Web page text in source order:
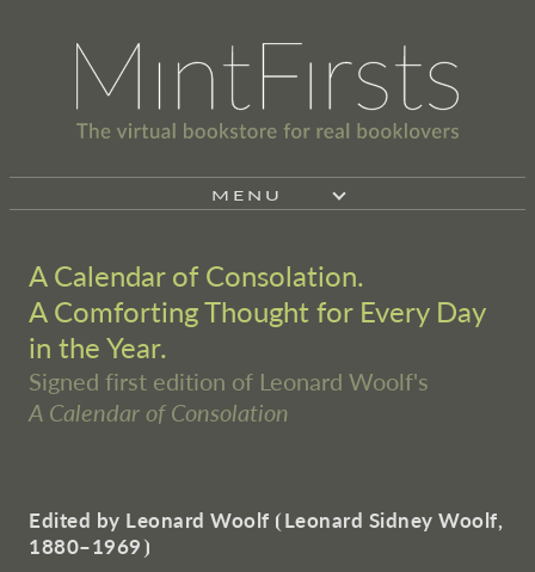
MENU
A Calendar of Consolation.
A Comforting Thought for Every Day
in the Year.
Signed first edition of Leonard Woolf's
A Calendar of Consolation
Edited by Leonard Woolf ⦗Leonard Sidney Woolf,
1880–1969⦘